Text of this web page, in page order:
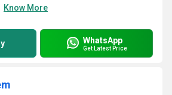
Know More
WhatsApp
Get Latest Price